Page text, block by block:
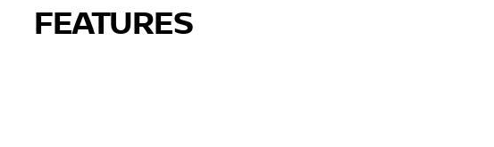
FEATURES